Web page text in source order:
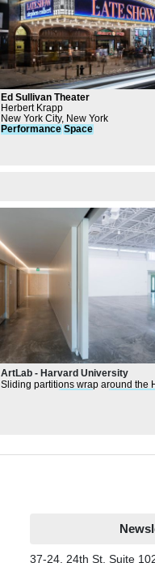
Ed Sullivan Theater
Herbert Krapp
New York City, New York
Performance Space
ArtLab - Harvard University
Sliding partitions wrap around the
37-24, 24th St, Suite